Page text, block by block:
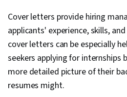
Cover letters provide hiring
applicants' experience, skills,
cover letters can be especially
seekers applying for internships
more detailed picture of their
resumes might.